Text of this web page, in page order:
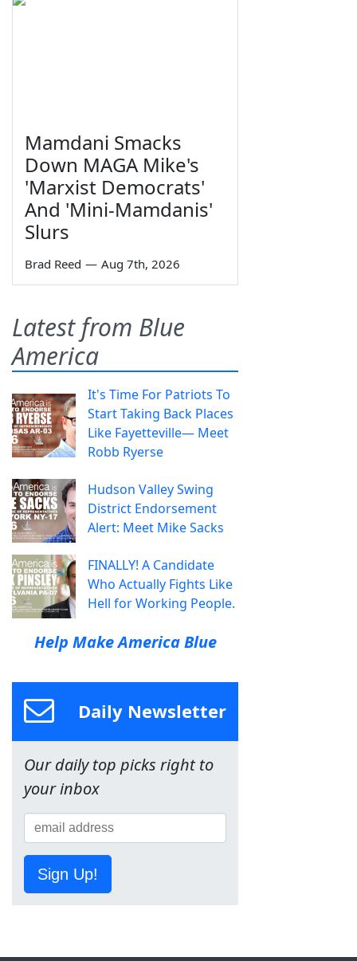
Mamdani Smacks
Down MAGA Mike's
'Marxist Democrats'
And 'Mini-Mamdanis'
Slurs
Brad Reed — Aug 7th, 2026
Latest from Blue
America
It's Time For Patriots To
Start Taking Back Places
Like Fayetteville— Meet
Robb Ryerse
Hudson Valley Swing
District Endorsement
Alert: Meet Mike Sacks
FINALLY! A Candidate
Who Actually Fights Like
Hell for Working People.
Help Make America Blue
Daily Newsletter
Our daily top picks right to
your inbox
Sign Up!